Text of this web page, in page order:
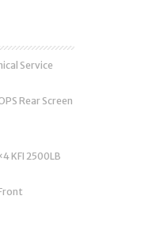
Service
Rear Screen
KFI 2500LB